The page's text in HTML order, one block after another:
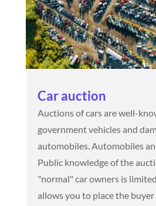
Car auction
Auctions of cars are well-
government vehicles and
automobiles. Automobiles
Public knowledge of the
"normal" car owners is
allows you to place the buyer